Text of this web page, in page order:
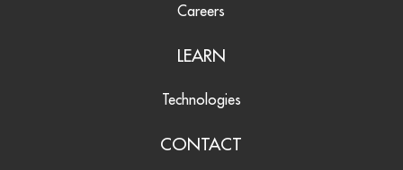
Careers
LEARN
Technologies
CONTACT